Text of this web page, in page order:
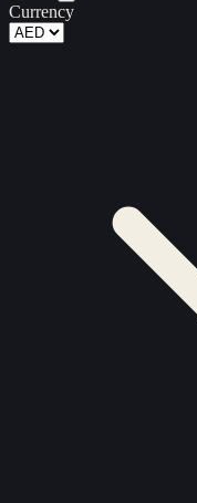
Currency